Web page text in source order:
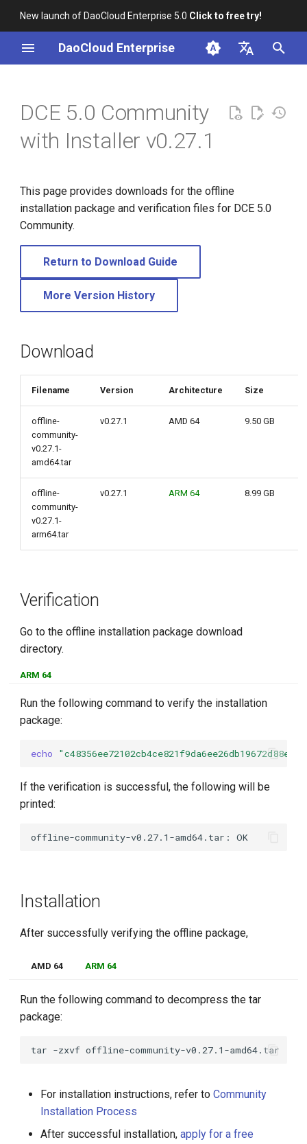
New launch of DaoCloud Enterprise 5.0 Click to free try!
DaoCloud Enterprise
English
DCE 5.0 Community
with Installer v0.27.1
This page provides downloads for the offline
installation package and verification files for DCE 5.0
Community.
Return to Download Guide
More Version History
Download
Filename Version Architecture Size
offline-
community-
v0.27.1-
amd64.tar
v0.27.1 AMD 64 9.50 GB
offline-
community-
v0.27.1-
arm64.tar
v0.27.1 ARM 64 8.99 GB
Verification
Go to the offline installation package download
directory.
ARM 64
Run the following command to verify the installation
package:
echo
If the verification is successful, the following will be
printed:
Installation
After successfully verifying the offline package,
AMD 64 ARM 64
Run the following command to decompress the tar
package:
tar -zxvf
For installation instructions, refer toCommunity
Installation Process
After successful installation,apply for a free